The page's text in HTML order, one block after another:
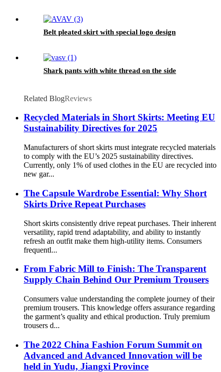
Belt pleated skirt with special logo design
Shark pants with white thread on the side
Related BlogReviews
Recycled Materials in Short Skirts: Meeting EU
Sustainability Directives for 2025
Manufacturers of short skirts must integrate recycled materials
to comply with the EU’s 2025 sustainability directives.
Currently, only 1% of used clothes in the EU are recycled into
new gar...
The Capsule Wardrobe Essential: Why Short
Skirts Drive Repeat Purchases
Short skirts consistently drive repeat purchases. Their inherent
versatility, rapid trend adaptability, and ability to instantly
refresh an outfit make them high-utility items. Consumers
frequentl...
From Fabric Mill to Finish: The Transparent
Supply Chain Behind Our Premium Trousers
Consumers value understanding the complete journey of their
premium trousers. This knowledge offers assurance regarding
the garment’s quality and ethical production. Truly premium
trousers d...
The 2022 China Fashion Forum Summit on
Advanced and Advanced Innovation will be
held in Yudu, Jiangxi Province